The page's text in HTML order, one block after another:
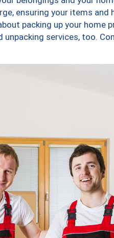
ensuring your items and
packing up your home
services, too.